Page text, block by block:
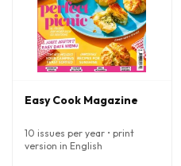
Easy Cook Magazine
10 issues per year • print
version in English